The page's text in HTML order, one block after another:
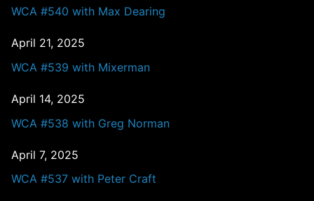
WCA #540 with Max Dearing
April 21, 2025
WCA #539 with Mixerman
April 14, 2025
WCA #538 with Greg Norman
April 7, 2025
WCA #537 with Peter Craft